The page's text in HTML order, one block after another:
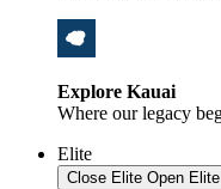
Explore Kauai
Where our legacy
Elite
Close Elite Open Elite